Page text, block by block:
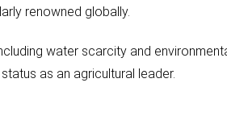
renowned globally.
water scarcity and
as an agricultural leader.